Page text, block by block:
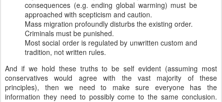
consequences (e.g. ending global warming) must be
approached with scepticism and caution.
Mass migration profoundly disturbs the existing order.
Criminals must be punished.
Most social order is regulated by unwritten custom and
tradition, not written rules.
And if we hold these truths to be self evident (assuming most
conservatives would agree with the vast majority of these
principles), then we need to make sure everyone has the
information they need to possibly come to the same conclusion.